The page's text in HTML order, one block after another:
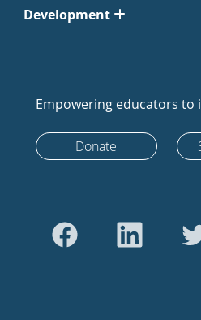
Development
Empowering educators
Donate